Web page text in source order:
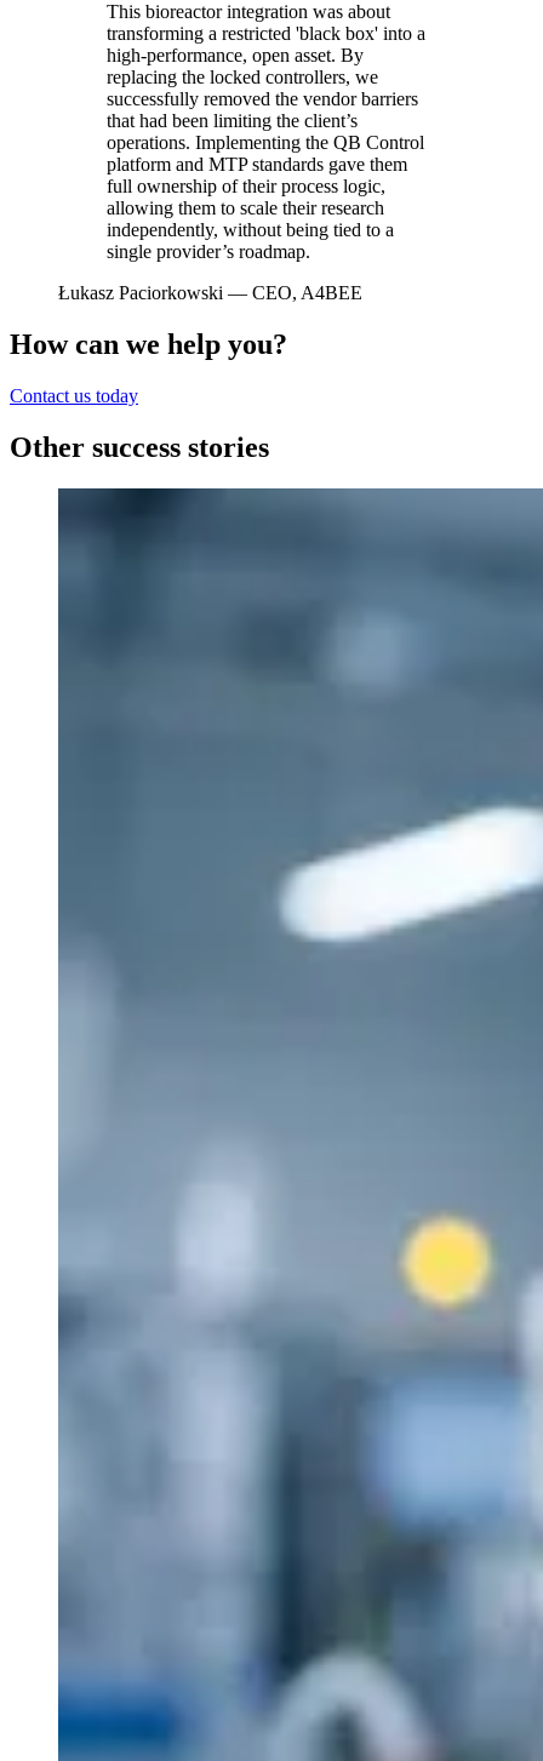
This bioreactor integration was about
transforming a restricted 'black box' into a
high-performance, open asset. By
replacing the locked controllers, we
successfully removed the vendor barriers
that had been limiting the client’s
operations. Implementing the QB Control
platform and MTP standards gave them
full ownership of their process logic,
allowing them to scale their research
independently, without being tied to a
single provider’s roadmap.
Łukasz Paciorkowski — CEO, A4BEE
How can we help you?
Contact us today
Other success stories